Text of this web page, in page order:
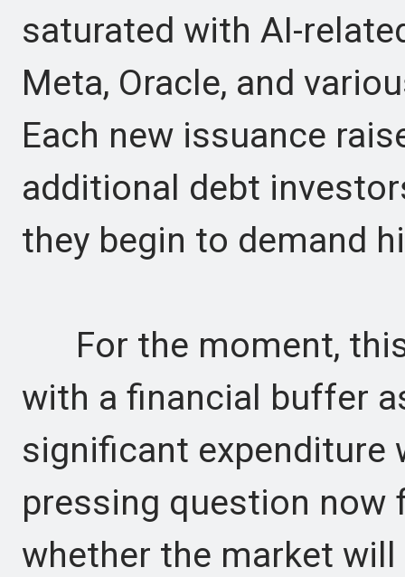
saturated with AI-
Meta, Oracle, and
Each new issuance
additional debt
they begin to demand
For the moment, this
with a financial buffer
significant expenditure
pressing question
whether the market